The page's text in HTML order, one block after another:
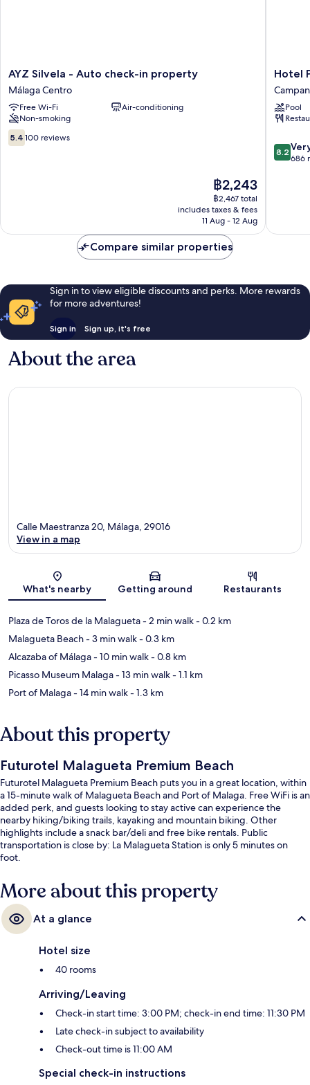
AYZ
Silvela
-
Auto
check-
in
property
AYZ Silvela - Auto check-in property
Málaga Centro
Free Wi-Fi
Air-conditioning
Non-smoking
5.4
out
5.4 100 reviews
The
price
is
฿2,243
฿2,243
฿2,467 total
includes taxes & fees
11 Aug - 12 Aug
Hotel
Posadas
de
España
Málaga
Hotel
Pool
8.2
out
reviews
8.2
686
Compare similar properties
Sign in to view eligible discounts and perks. More rewards
for more adventures!
Sign in Sign up, it's free
About the area
Map
Calle Maestranza 20, Málaga, 29016
View in a map
What's nearby Getting around Restaurants
Plaza de Toros de la Malagueta- 2 min walk- 0.2 km
Malagueta Beach- 3 min walk- 0.3 km
Alcazaba of Málaga- 10 min walk- 0.8 km
Picasso Museum Malaga- 13 min walk- 1.1 km
Port of Malaga- 14 min walk- 1.3 km
About this property
Futurotel Malagueta Premium Beach
Futurotel Malagueta Premium Beach puts you in a great location, within
a 15-minute walk of Malagueta Beach and Port of Malaga. Free WiFi is an
added perk, and guests looking to stay active can experience the
nearby hiking/biking trails, kayaking and mountain biking. Other
highlights include a snack bar/deli and free bike rentals. Public
transportation is close by: La Malagueta Station is only 5 minutes on
foot.
More about this property
At a glance
Hotel size
40 rooms
Arriving/Leaving
Check-in start time: 3:00 PM; check-in end time: 11:30 PM
Late check-in subject to availability
Check-out time is 11:00 AM
Special check-in instructions